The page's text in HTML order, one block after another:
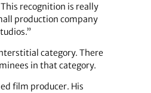
recognition is really
production company
category. There
in that category.
film producer. His